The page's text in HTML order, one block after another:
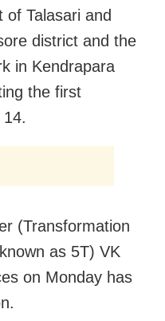
of Talasari and
district and the
in Kendrapara
the first
(Transformation
as 5T) VK
on Monday has